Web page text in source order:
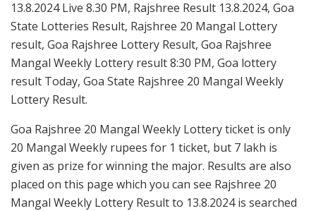
13.8.2024 Live 8.30 PM, Rajshree Result 13.8.2024, Goa
State Lotteries Result, Rajshree 20 Mangal Lottery
result, Goa Rajshree Lottery Result, Goa Rajshree
Mangal Weekly Lottery result 8:30 PM, Goa lottery
result Today, Goa State Rajshree 20 Mangal Weekly
Lottery Result.
Goa Rajshree 20 Mangal Weekly Lottery ticket is only
20 Mangal Weekly rupees for 1 ticket, but 7 lakh is
given as prize for winning the major. Results are also
placed on this page which you can see Rajshree 20
Mangal Weekly Lottery Result to 13.8.2024 is searched